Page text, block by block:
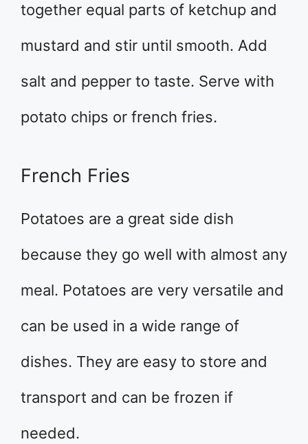
together equal parts of ketchup and
mustard and stir until smooth. Add
salt and pepper to taste. Serve with
potato chips or french fries.
French Fries
Potatoes are a great side dish
because they go well with almost any
meal. Potatoes are very versatile and
can be used in a wide range of
dishes. They are easy to store and
transport and can be frozen if
needed.